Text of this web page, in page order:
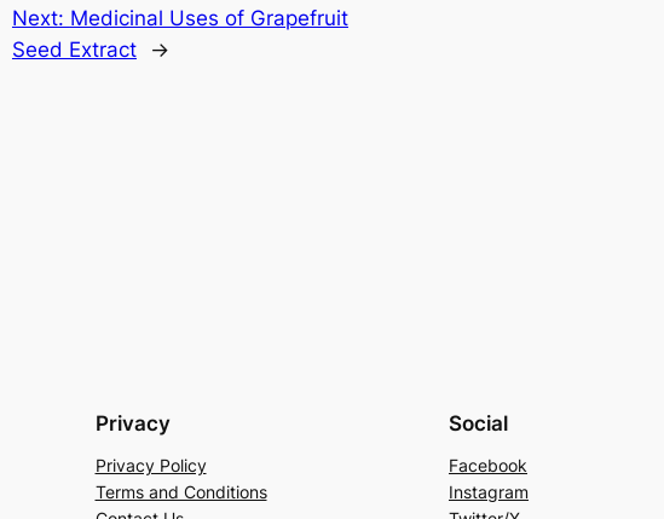
Next: Medicinal Uses of Grapefruit
Seed Extract
→
Privacy
Privacy Policy
Terms and Conditions
Social
Facebook
Instagram